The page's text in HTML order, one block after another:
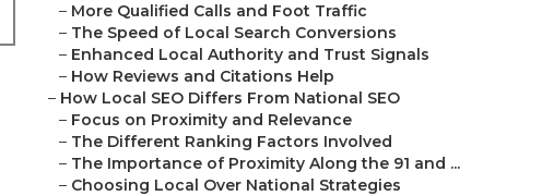
– More Qualified Calls and Foot Traffic
– The Speed of Local Search Conversions
– Enhanced Local Authority and Trust Signals
– How Reviews and Citations Help
– How Local SEO Differs From National SEO
– Focus on Proximity and Relevance
– The Different Ranking Factors Involved
– The Importance of Proximity Along the 91 and ...
– Choosing Local Over National Strategies